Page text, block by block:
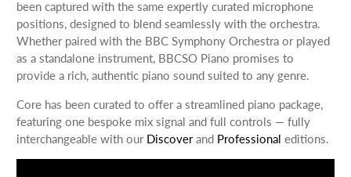
been captured with the same expertly curated microphone
positions, designed to blend seamlessly with the orchestra.
Whether paired with the BBC Symphony Orchestra or played
as a standalone instrument, BBCSO Piano promises to
provide a rich, authentic piano sound suited to any genre.
Core has been curated to offer a streamlined piano package,
featuring one bespoke mix signal and full controls — fully
interchangeable with our Discover and Professional editions.